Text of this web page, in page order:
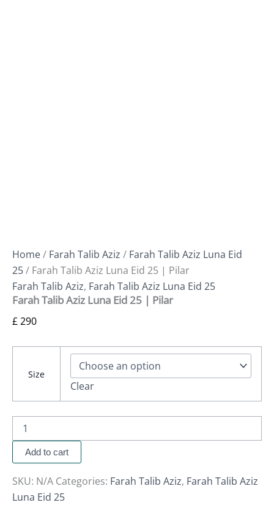
Home/ Farah Talib Aziz / Farah Talib Aziz Luna Eid
25/ Farah Talib Aziz Luna Eid 25 | Pilar
Farah Talib Aziz, Farah Talib Aziz Luna Eid 25
Farah Talib Aziz Luna Eid 25 | Pilar
£290
Size
Clear
Add to cart
SKU: N/A Categories: Farah Talib Aziz, Farah Talib Aziz
Luna Eid 25